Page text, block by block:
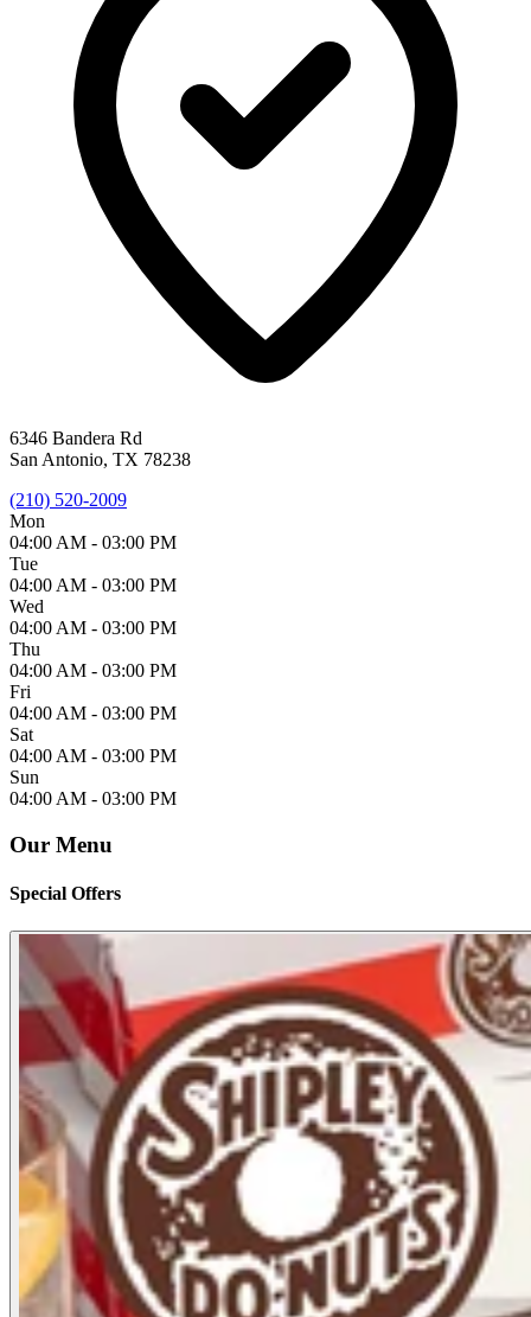
6346 Bandera Rd
San Antonio, TX 78238
(210) 520-2009
Mon
04:00 AM - 03:00 PM
Tue
04:00 AM - 03:00 PM
Wed
04:00 AM - 03:00 PM
Thu
04:00 AM - 03:00 PM
Fri
04:00 AM - 03:00 PM
Sat
04:00 AM - 03:00 PM
Sun
04:00 AM - 03:00 PM
Our Menu
Special Offers